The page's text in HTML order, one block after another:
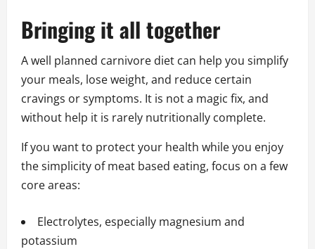
Bringing it all together
A well planned carnivore diet can help you simplify
your meals, lose weight, and reduce certain
cravings or symptoms. It is not a magic fix, and
without help it is rarely nutritionally complete.
If you want to protect your health while you enjoy
the simplicity of meat based eating, focus on a few
core areas:
Electrolytes, especially magnesium and
potassium